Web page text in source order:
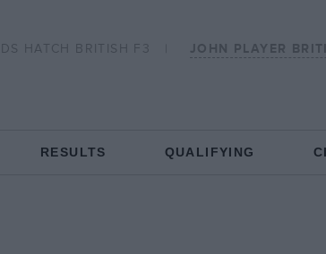
HATCH BRITISH F3 JOHN PLAYER
RESULTS QUALIFYING